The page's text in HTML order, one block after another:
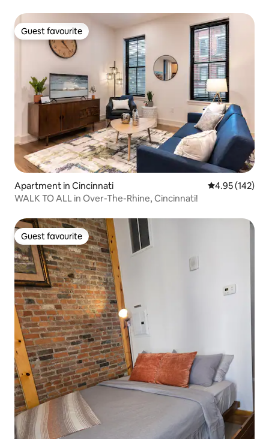
Guest favourite
Guest favourite
Apartment in Cincinnati 4.95 out of 5
4.95 (142)
WALK TO ALL in Over-The-Rhine, Cincinnati!
Guest favourite
Guest favourite